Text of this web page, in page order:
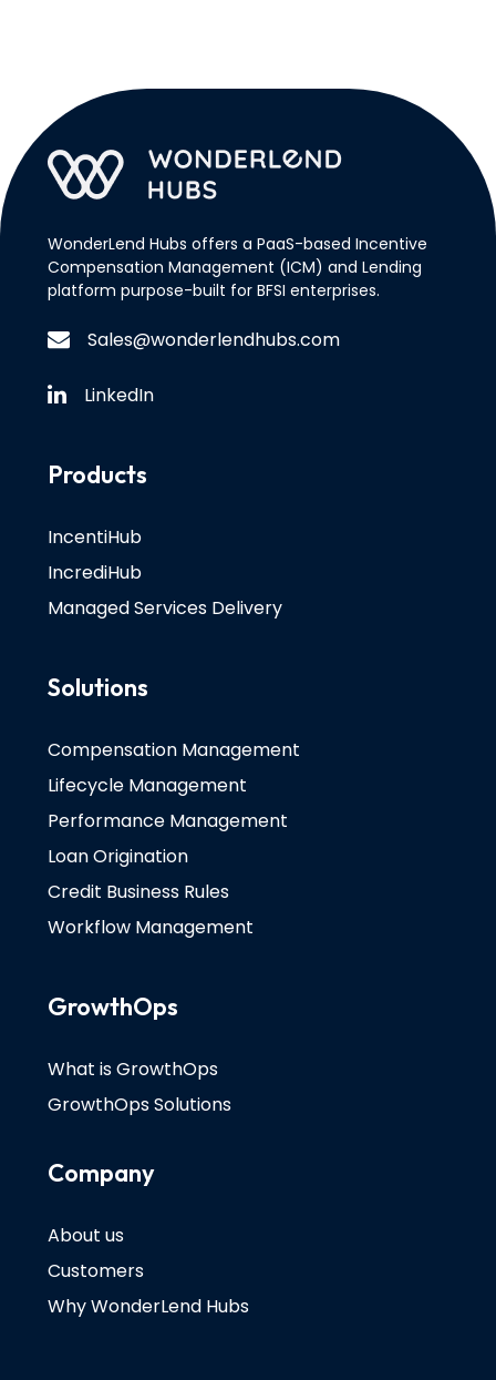
WonderLend Hubs offers a PaaS-based Incentive
Compensation Management (ICM) and Lending
platform purpose-built for BFSI enterprises.
Sales@wonderlendhubs.com
LinkedIn
Products
IncentiHub
IncrediHub
Managed Services Delivery
Solutions
Compensation Management
Lifecycle Management
Performance Management
Loan Origination
Credit Business Rules
Workflow Management
GrowthOps
What is GrowthOps
GrowthOps Solutions
Company
About us
Customers
Why WonderLend Hubs